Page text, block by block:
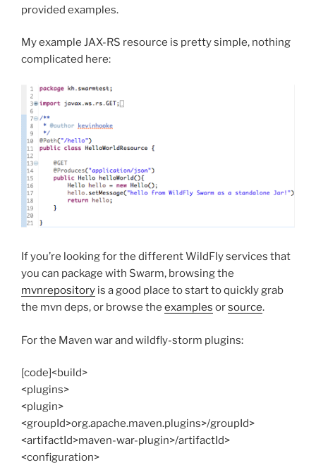
provided examples.
My example JAX-RS resource is pretty simple, nothing
complicated here:
If you’re looking for the different WildFly services that
you can package with Swarm, browsing the
mvnrepository is a good place to start to quickly grab
the mvn deps, or browse the examples orsource.
For the Maven war and wildfly-storm plugins:
[code]<build>
<plugins>
<plugin>
<groupId>org.apache.maven.plugins>/groupId>
<artifactId>maven-war-plugin>/artifactId>
<configuration>